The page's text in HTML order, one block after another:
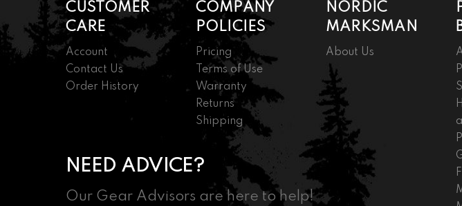
CUSTOMER
CARE
Account
Contact Us
Order History
COMPANY
POLICIES
Pricing
Terms of Use
Warranty
Returns
Shipping
NORDIC
MARKSMAN
About Us
NEED ADVICE?
Our Gear Advisors are here to help!